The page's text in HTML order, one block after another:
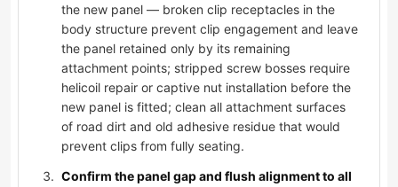
the new panel — broken clip receptacles in the
body structure prevent clip engagement and leave
the panel retained only by its remaining
attachment points; stripped screw bosses require
helicoil repair or captive nut installation before the
new panel is fitted; clean all attachment surfaces
of road dirt and old adhesive residue that would
prevent clips from fully seating.
Confirm the panel gap and flush alignment to all